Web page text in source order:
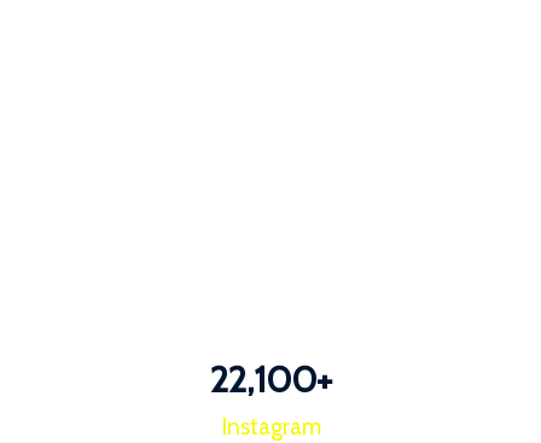
22,100+
Instagram